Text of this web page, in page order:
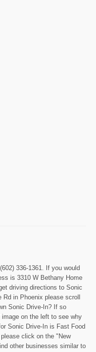
336-1361. If you would
is 3310 W Bethany Home
driving directions to Sonic
in Phoenix please scroll
Sonic Drive-In? If so
on the left to see why
Sonic Drive-In is Fast Food
click on the "New
other businesses similar to